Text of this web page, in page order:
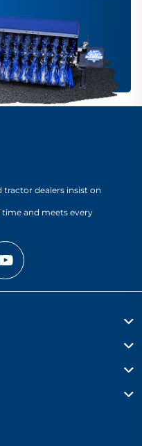
tractor dealers insist on
and meets every